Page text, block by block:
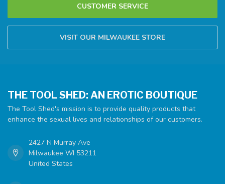
CUSTOMER SERVICE
VISIT OUR MILWAUKEE STORE
THE TOOL SHED: AN EROTIC BOUTIQUE
The Tool Shed's mission is to provide quality products that
enhance the sexual lives and relationships of our customers.
2427 N Murray Ave
Milwaukee WI 53211
United States